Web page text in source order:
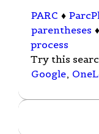
PARC ♦
parentheses ♦
process
Try this
Google,